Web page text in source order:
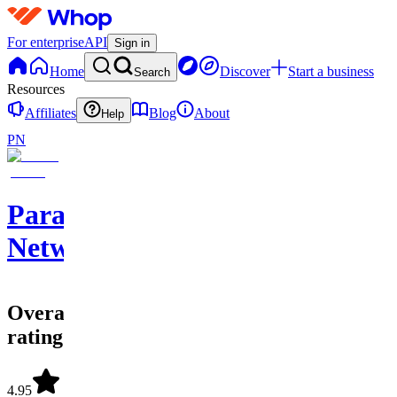
For enterpriseAPI Sign in
Home Search Discover
Start a business
Resources
Affiliates
Help Blog
About
PN
Paragn
Network
Overall
rating
4.95